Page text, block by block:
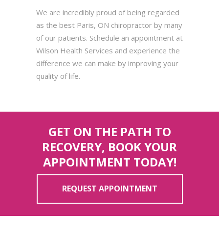
We are incredibly proud of being regarded
as the best Paris, ON chiropractor by many
of our patients. Schedule an appointment at
Wilson Health Services and experience the
difference we can make by improving your
quality of life.
GET ON THE PATH TO
RECOVERY, BOOK YOUR
APPOINTMENT TODAY!
REQUEST APPOINTMENT